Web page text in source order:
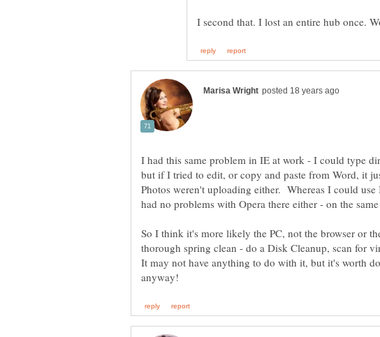
I had this same problem in IE at work - I could type
but if I tried to edit, or copy and paste from Word, it
Photos weren't uploading either. Whereas I could use
So I think it's more likely the PC, not the browser or
thorough spring clean - do a Disk Cleanup, scan for
It may not have anything to do with it, but it's worth